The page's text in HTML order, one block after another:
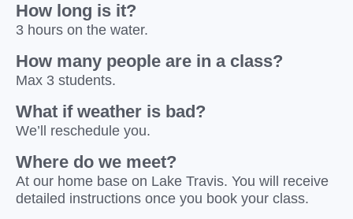
How long is it?
3 hours on the water.
How many people are in a class?
Max 3 students.
What if weather is bad?
We’ll reschedule you.
Where do we meet?
At our home base on Lake Travis. You will receive
detailed instructions once you book your class.